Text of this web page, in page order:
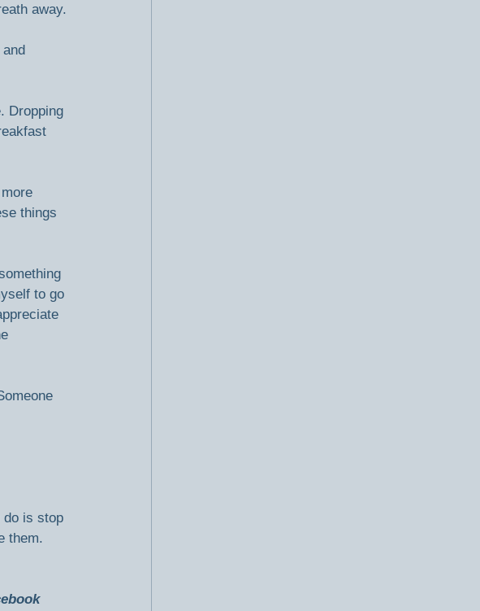
away.
Dropping
things
to go
do is stop
them.